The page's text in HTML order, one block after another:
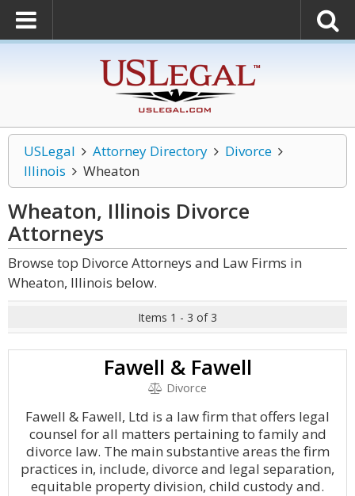
USLegal Attorney Directory
Divorce
Illinois
Wheaton
Wheaton, Illinois Divorce
Attorneys
Browse top Divorce Attorneys and Law Firms in
Wheaton, Illinois below.
Items 1 - 3 of 3
Fawell & Fawell
Divorce
Fawell & Fawell, Ltd is a law firm that offers legal
counsel for all matters pertaining to family and
divorce law. The main substantive areas the firm
practices in, include, divorce and legal separation,
equitable property division, child custody and.